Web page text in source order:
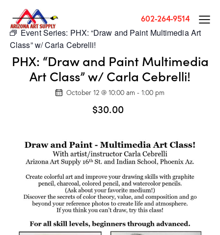
602-264-9514
Event Series: PHX: “Draw and Paint Multimedia Art
Class” w/ Carla Cebrelli!
PHX: “Draw and Paint Multimedia
Art Class” w/ Carla Cebrelli!
October 12 @ 10:00 am - 1:00 pm
$30.00